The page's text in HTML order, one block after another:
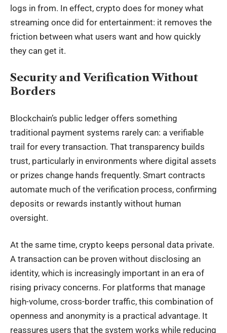
logs in from. In effect, crypto does for money what
streaming once did for entertainment: it removes the
friction between what users want and how quickly
they can get it.
Security and Verification Without
Borders
Blockchain’s public ledger offers something
traditional payment systems rarely can: a verifiable
trail for every transaction. That transparency builds
trust, particularly in environments where digital assets
or prizes change hands frequently. Smart contracts
automate much of the verification process, confirming
deposits or rewards instantly without human
oversight.
At the same time, crypto keeps personal data private.
A transaction can be proven without disclosing an
identity, which is increasingly important in an era of
rising privacy concerns. For platforms that manage
high-volume, cross-border traffic, this combination of
openness and anonymity is a practical advantage. It
reassures users that the system works while reducing